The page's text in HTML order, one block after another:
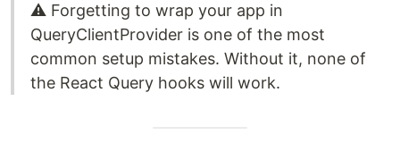
⚠️ Forgetting to wrap your app in
QueryClientProvider is one of the most
common setup mistakes. Without it, none of
the React Query hooks will work.